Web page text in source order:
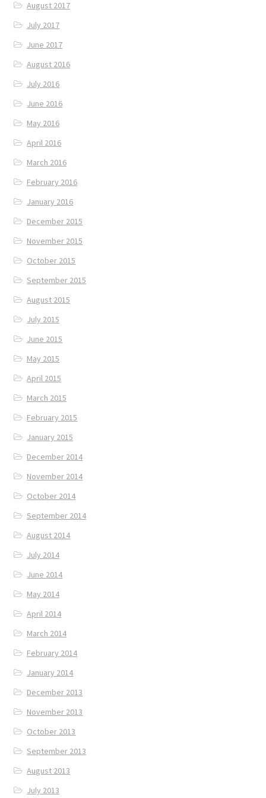
August 2017
July 2017
June 2017
August 2016
July 2016
June 2016
May 2016
April 2016
March 2016
February 2016
January 2016
December 2015
November 2015
October 2015
September 2015
August 2015
July 2015
June 2015
May 2015
April 2015
March 2015
February 2015
January 2015
December 2014
November 2014
October 2014
September 2014
August 2014
July 2014
June 2014
May 2014
April 2014
March 2014
February 2014
January 2014
December 2013
November 2013
October 2013
September 2013
August 2013
July 2013